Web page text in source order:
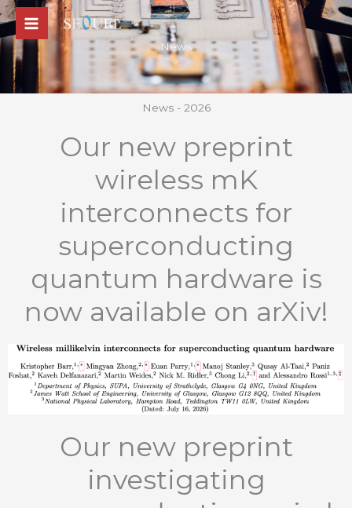
Skip
to
content
News
News - 2026
Our new preprint
wireless mK
interconnects for
superconducting
quantum hardware is
now available on arXiv!
Our new preprint
investigating